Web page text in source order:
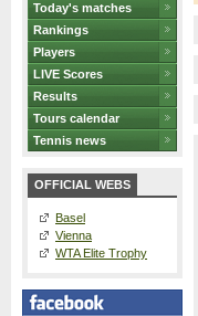
Today's matches
Rankings
Players
LIVE Scores
Results
Tours calendar
Tennis news
OFFICIAL WEBS
Basel
Vienna
WTA Elite Trophy